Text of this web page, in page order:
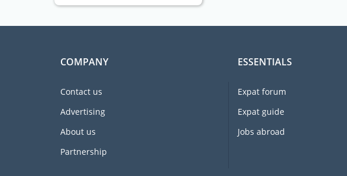
COMPANY
Contact us
Advertising
About us
Partnership
ESSENTIALS
Expat forum
Expat guide
Jobs abroad